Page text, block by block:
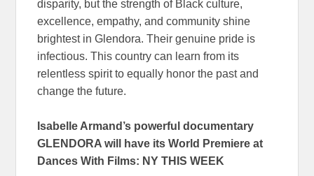
disparity, but the strength of Black culture,
excellence, empathy, and community shine
brightest in Glendora. Their genuine pride is
infectious. This country can learn from its
relentless spirit to equally honor the past and
change the future.
Isabelle Armand’s powerful documentary
GLENDORA will have its World Premiere at
Dances With Films: NY THIS WEEK